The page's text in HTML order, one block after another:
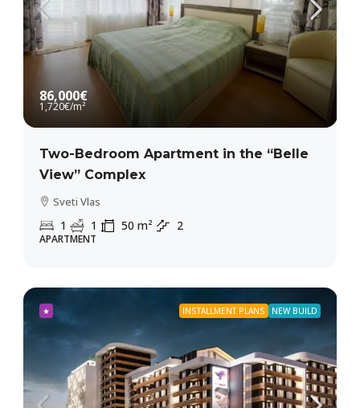
86,000€
1,720€/m²
Two-Bedroom Apartment in the “Belle
View” Complex
Sveti Vlas
1 1 50 m² 2
APARTMENT
★ INSTALLMENT PLANS NEW BUILD